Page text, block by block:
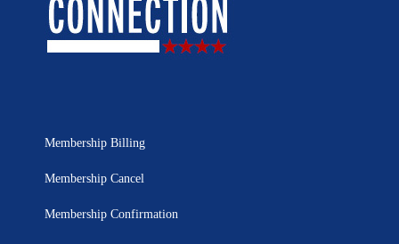
Membership Billing
Membership Cancel
Membership Confirmation